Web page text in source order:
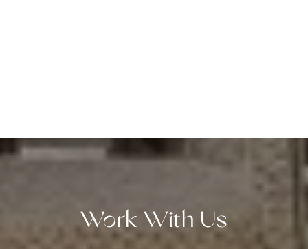
Work With Us